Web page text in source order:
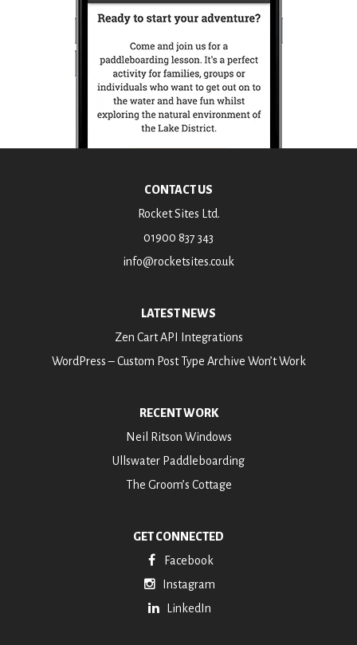
CONTACT US
Rocket Sites Ltd.
01900 837 343
info@rocketsites.co.uk
LATEST NEWS
Zen Cart API Integrations
WordPress – Custom Post Type Archive Won’t Work
RECENT WORK
Neil Ritson Windows
Ullswater Paddleboarding
The Groom’s Cottage
GET CONNECTED
Facebook
Instagram
LinkedIn